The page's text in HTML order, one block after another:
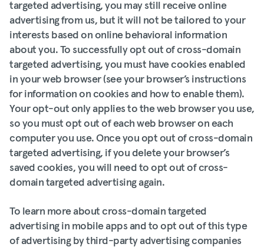
targeted advertising, you may still receive online
advertising from us, but it will not be tailored to your
interests based on online behavioral information
about you. To successfully opt out of cross-domain
targeted advertising, you must have cookies enabled
in your web browser (see your browser’s instructions
for information on cookies and how to enable them).
Your opt-out only applies to the web browser you use,
so you must opt out of each web browser on each
computer you use. Once you opt out of cross-domain
targeted advertising, if you delete your browser’s
saved cookies, you will need to opt out of cross-
domain targeted advertising again.
To learn more about cross-domain targeted
advertising in mobile apps and to opt out of this type
of advertising by third-party advertising companies